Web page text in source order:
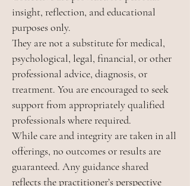
insight, reflection, and educational
purposes only.
They are not a substitute for medical,
psychological, legal, financial, or other
professional advice, diagnosis, or
treatment. You are encouraged to seek
support from appropriately qualified
professionals where required.
While care and integrity are taken in all
offerings, no outcomes or results are
guaranteed. Any guidance shared
reflects the practitioner’s perspective